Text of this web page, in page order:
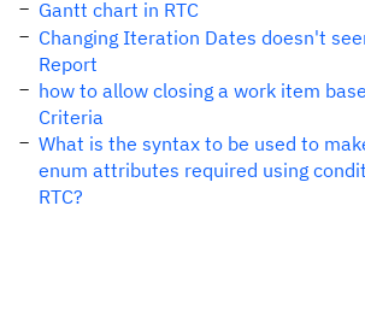
Gantt chart in RTC
Changing Iteration Dates doesn't
Report
how to allow closing a work item
Criteria
What is the syntax to be used to
enum attributes required using
RTC?